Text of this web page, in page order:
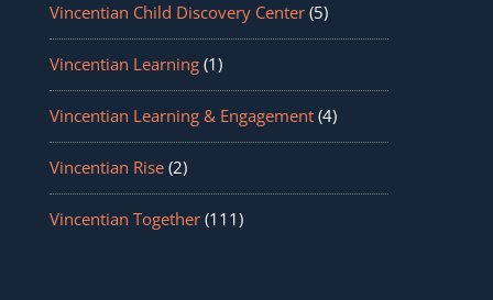
Vincentian Child Discovery Center(5)
Vincentian Learning(1)
Vincentian Learning & Engagement(4)
Vincentian Rise(2)
Vincentian Together(111)